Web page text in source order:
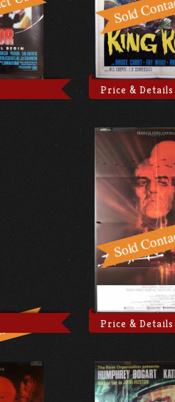
Price & Details
Price & Details